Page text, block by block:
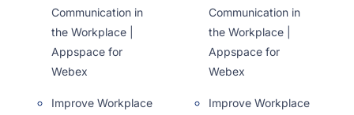
Communication in
the Workplace |
Appspace for
Webex
Improve Workplace
Communication in
the Workplace |
Appspace for
Webex
Improve Workplace